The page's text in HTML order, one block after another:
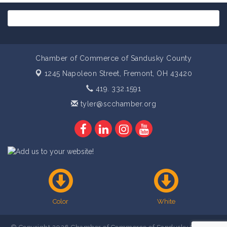
Chamber of Commerce of Sandusky County
1245 Napoleon Street,
Fremont, OH 43420
419. 332.1591
tyler@scchamber.org
Color White